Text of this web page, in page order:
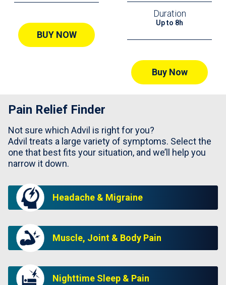
BUY NOW
Duration
Up to 8h
Buy Now
Pain Relief Finder
Not sure which Advil is right for you?
Advil treats a large variety of symptoms. Select the
one that best fits your situation, and we’ll help you
narrow it down.
Headache & Migraine
Muscle, Joint & Body Pain
Nighttime Sleep & Pain